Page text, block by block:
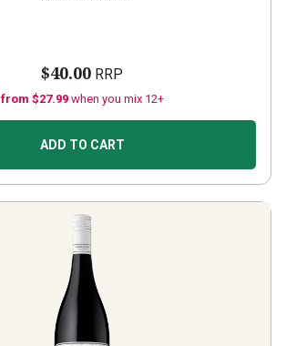
$40.00 RRP
from $27.99 when you mix 12+
ADD TO CART